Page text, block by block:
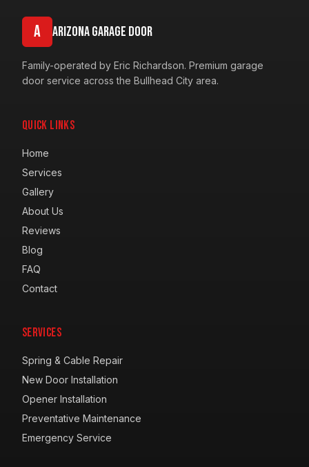
A Arizona Garage Door
Family-operated by Eric Richardson. Premium garage
door service across the Bullhead City area.
Quick Links
Home
Services
Gallery
About Us
Reviews
Blog
FAQ
Contact
Services
Spring & Cable Repair
New Door Installation
Opener Installation
Preventative Maintenance
Emergency Service